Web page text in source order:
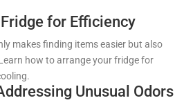
for Efficiency
makes finding items easier but also
how to arrange your fridge for
Unusual Odors